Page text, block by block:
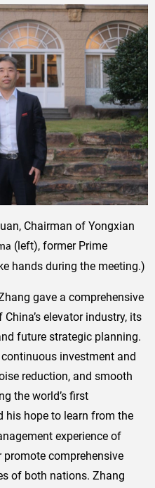
Chairman of Yongxian
(left), former Prime
hands during the meeting.)
gave a comprehensive
elevator industry, its
future strategic planning.
investment and
reduction, and smooth
the world’s first
his hope to learn from the
experience of
comprehensive
of both nations. Zhang